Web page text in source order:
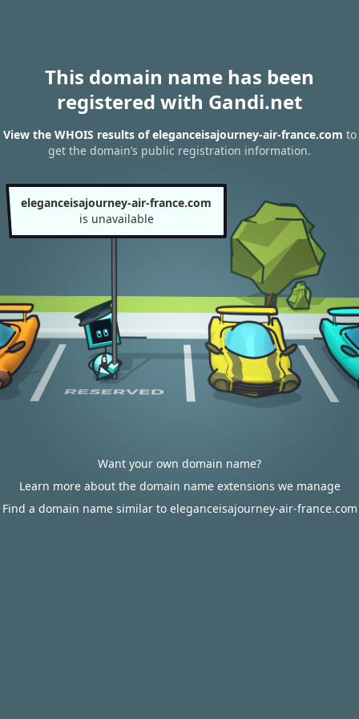
This domain name has been
registered with Gandi.net
View the WHOIS results of eleganceisajourney-air-france.com to
get the domain’s public registration information.
eleganceisajourney-air-france.com
is unavailable
Want your own domain name?
Learn more about the domain name extensions we manage
Find a domain name similar to eleganceisajourney-air-france.com